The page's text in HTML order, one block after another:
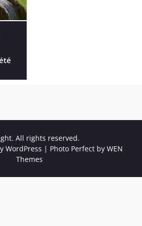
All rights reserved.
WordPress | Photo Perfect by WEN
Themes